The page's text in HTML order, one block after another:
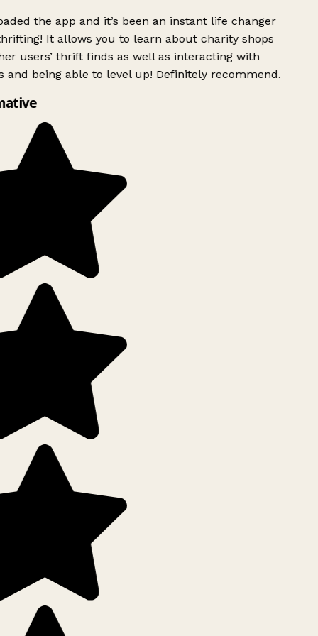
the app and it’s been an instant life changer
It allows you to learn about charity shops
users’ thrift finds as well as interacting with
and being able to level up! Definitely recommend.